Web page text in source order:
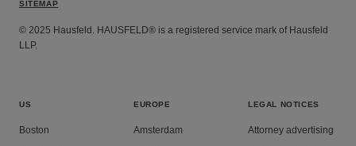
SITEMAP
© 2025 Hausfeld. HAUSFELD® is a registered service mark of Hausfeld
LLP.
US
Boston
EUROPE
Amsterdam
LEGAL NOTICES
Attorney advertising